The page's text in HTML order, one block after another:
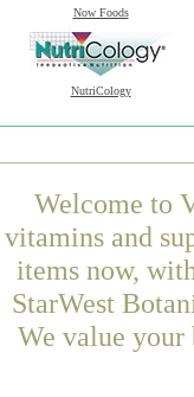
Now Foods
NutriCology
Welcome to
vitamins and
items now,
StarWest
We value your